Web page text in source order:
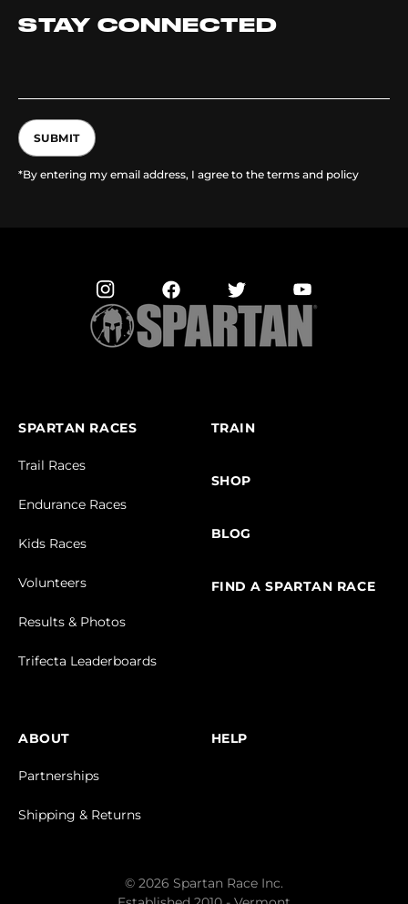
STAY CONNECTED
SUBMIT
*By entering my email address, I agree to the terms and policy
SPARTAN RACES
Trail Races
Endurance Races
Kids Races
Volunteers
Results & Photos
Trifecta Leaderboards
TRAIN
SHOP
BLOG
FIND A SPARTAN RACE
ABOUT
Partnerships
Shipping & Returns
HELP
© 2026 Spartan Race Inc.